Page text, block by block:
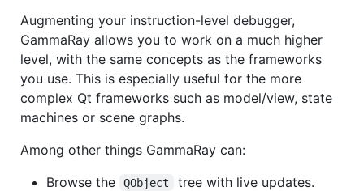
Augmenting your instruction-level debugger,
GammaRay allows you to work on a much higher
level, with the same concepts as the frameworks
you use. This is especially useful for the more
complex Qt frameworks such as model/view, state
machines or scene graphs.
Among other things GammaRay can:
Browse the
QObject
tree with live updates.